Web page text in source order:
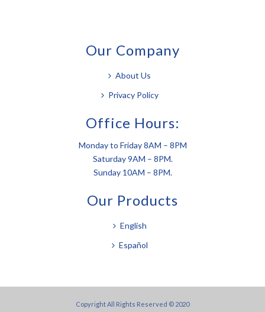
Our Company
About Us
Privacy Policy
Office Hours:
Monday to Friday 8AM – 8PM
Saturday 9AM – 8PM.
Sunday 10AM – 8PM.
Our Products
English
Español
Copyright All Rights Reserved © 2020